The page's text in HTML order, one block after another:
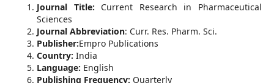
Journal Title: Current Research in Pharmaceutical
Sciences
Journal Abbreviation: Curr. Res. Pharm. Sci.
Publisher:Empro Publications
Country: India
Language: English
Publishing Frequency: Quarterly